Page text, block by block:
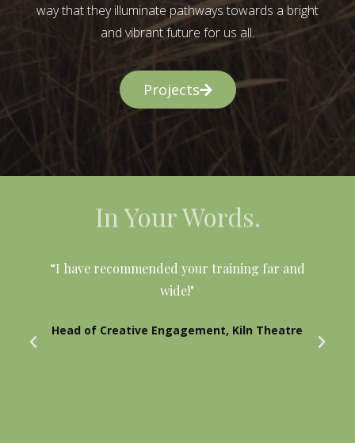
way that they illuminate pathways towards a bright
and vibrant future for us all.
Projects
In Your Words.
“I have recommended your training far and
wide!"
Head of Creative Engagement, Kiln Theatre